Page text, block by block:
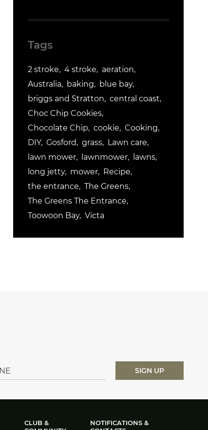
Tags
2 stroke 4 stroke
aeration
Australia
baking
blue bay
briggs and Stratton
central coast
Choc Chip Cookies
Chocolate Chip
cookie
Cooking
DIY Gosford grass
Lawn care
lawn mower
lawnmower
lawns
long jetty
mower
Recipe
the entrance
The Greens
The Greens The Entrance
Toowoon Bay Victa
CLUB &
NOTIFICATIONS &